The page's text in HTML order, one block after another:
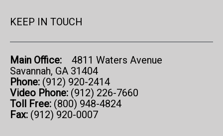
KEEP IN TOUCH
Main Office:
4811 Waters Avenue
Savannah, GA 31404
Phone: (912) 920-2414
Video Phone: (912) 226-7660
Toll Free: (800) 948-4824
Fax: (912) 920-0007